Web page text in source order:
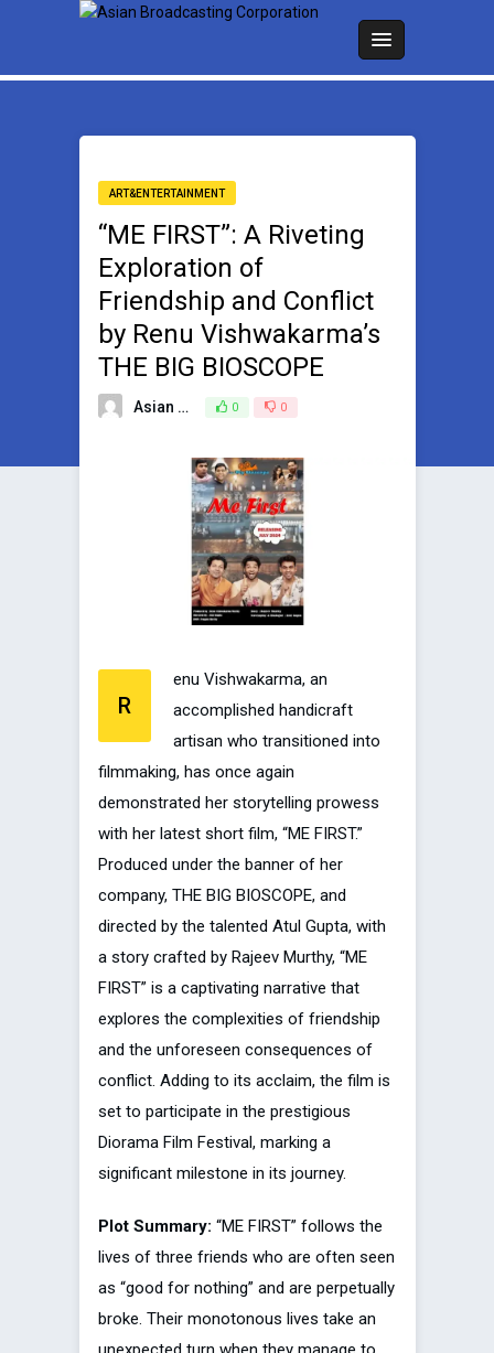
ART&ENTERTAINMENT
“ME FIRST”: A Riveting
Exploration of
Friendship and Conflict
by Renu Vishwakarma’s
THE BIG BIOSCOPE
Asian Broadcasting Team 0 0
R
enu Vishwakarma, an
accomplished handicraft
artisan who transitioned into
filmmaking, has once again
demonstrated her storytelling prowess
with her latest short film, “ME FIRST.”
Produced under the banner of her
company, THE BIG BIOSCOPE, and
directed by the talented Atul Gupta, with
a story crafted by Rajeev Murthy, “ME
FIRST” is a captivating narrative that
explores the complexities of friendship
and the unforeseen consequences of
conflict. Adding to its acclaim, the film is
set to participate in the prestigious
Diorama Film Festival, marking a
significant milestone in its journey.
Plot Summary: “ME FIRST” follows the
lives of three friends who are often seen
as “good for nothing” and are perpetually
broke. Their monotonous lives take an